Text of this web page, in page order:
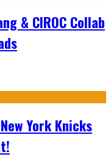
& CIROC Collab
York Knicks